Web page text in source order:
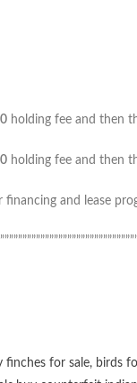
holding fee and then
holding fee and then
and lease
finches for sale, birds